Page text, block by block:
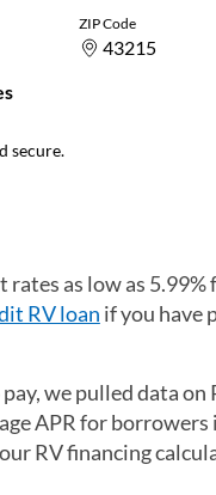
as low as
RV loan if you have
we pulled data on
APR for
RV financing